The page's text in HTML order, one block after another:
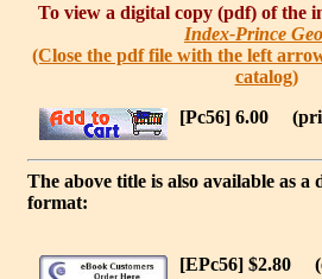
To view a digital copy (pdf) of the
Index-Prince
(Close the pdf file with the left
catalog)
[Pc56] 6.00
The above title is also available as a
format:
[EPc56] $2.80